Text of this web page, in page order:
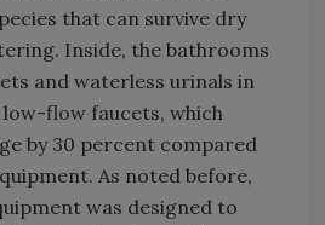
that can survive dry
Inside, the bathrooms
and waterless urinals in
flow faucets, which
by 30 percent compared
As noted before,
was designed to